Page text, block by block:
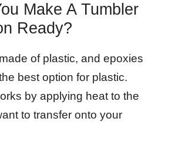
Make A Tumbler
Ready?
of plastic, and epoxies
best option for plastic.
by applying heat to the
to transfer onto your